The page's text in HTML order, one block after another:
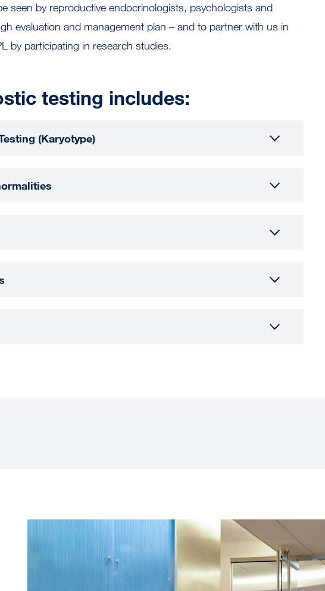
seen by reproductive endocrinologists, psychologists and
evaluation and management plan – and to partner with us in
by participating in research studies.
testing includes:
(Karyotype)